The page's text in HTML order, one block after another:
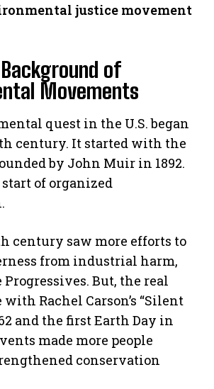
justice movement
of
Movements
quest in the U.S. began
century. It started with the
by John Muir in 1892.
of organized
century saw more efforts to
from industrial harm,
But, the real
Rachel Carson’s “Silent
and the first Earth Day in
made more people
conservation